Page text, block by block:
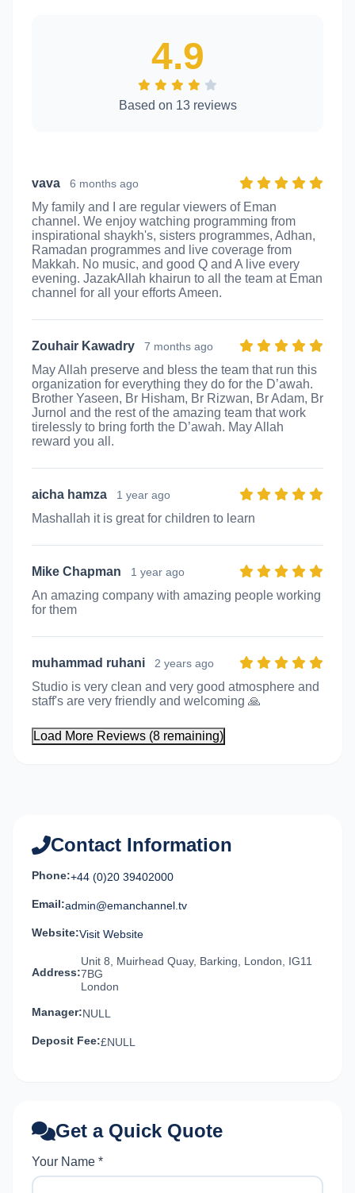
4.9
Based on 13 reviews
vava 6 months ago
My family and I are regular viewers of Eman
channel. We enjoy watching programming from
inspirational shaykh's, sisters programmes, Adhan,
Ramadan programmes and live coverage from
Makkah. No music, and good Q and A live every
evening. JazakAllah khairun to all the team at Eman
channel for all your efforts Ameen.
Zouhair Kawadry 7 months ago
May Allah preserve and bless the team that run this
organization for everything they do for the D’awah.
Brother Yaseen, Br Hisham, Br Rizwan, Br Adam, Br
Jurnol and the rest of the amazing team that work
tirelessly to bring forth the D’awah. May Allah
reward you all.
aicha hamza 1 year ago
Mashallah it is great for children to learn
Mike Chapman 1 year ago
An amazing company with amazing people working
for them
muhammad ruhani 2 years ago
Studio is very clean and very good atmosphere and
staff's are very friendly and welcoming 🙏
Load More Reviews (8 remaining)
Contact Information
Phone:+44 (0)20 39402000
Email:admin@emanchannel.tv
Website:Visit Website
Address:
Unit 8, Muirhead Quay, Barking, London, IG11
7BG
London
Manager:NULL
Deposit Fee:£NULL
Get a Quick Quote
Your Name *